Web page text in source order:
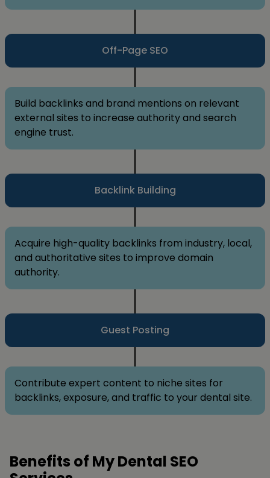
Off-Page SEO
Build backlinks and brand mentions on relevant
external sites to increase authority and search
engine trust.
Backlink Building
Acquire high-quality backlinks from industry, local,
and authoritative sites to improve domain
authority.
Guest Posting
Contribute expert content to niche sites for
backlinks, exposure, and traffic to your dental site.
Benefits of My Dental SEO